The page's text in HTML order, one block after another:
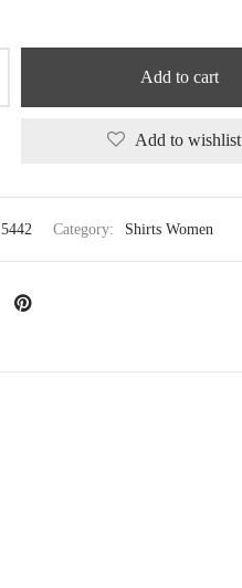
Add to cart
Add to wishlist
Category: Shirts Women